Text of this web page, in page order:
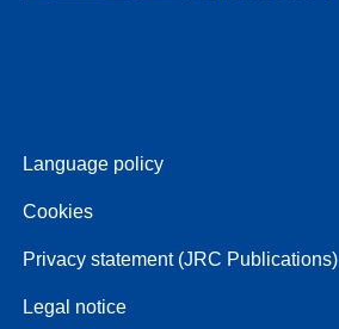
Language policy
Cookies
Privacy statement (JRC Publications)
Legal notice